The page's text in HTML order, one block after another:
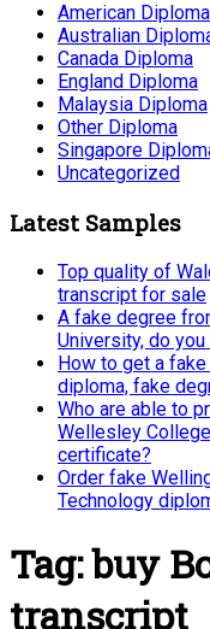
American Diploma
Australian
Canada Diploma
England Diploma
Malaysia Diploma
Other Diploma
Singapore
Uncategorized
Latest Samples
Top quality of
transcript for sale
A fake degree
University, do
How to get a
diploma, fake
Who are able to
Wellesley
certificate?
Order fake
Technology
Tag:buy
transcript